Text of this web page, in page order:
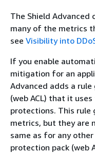
The Shield Advanced
many of the metrics
see Visibility into
If you enable
mitigation for an
Advanced adds a
(web ACL) that it
protections. This rule
metrics, but they are
same as for any
protection pack (web